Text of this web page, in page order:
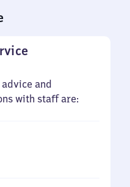
and
with staff are: